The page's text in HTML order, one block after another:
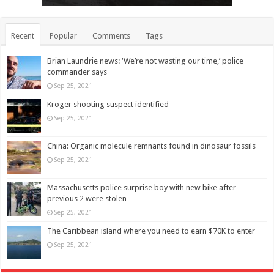
Recent Popular Comments Tags
Brian Laundrie news: ‘We’re not wasting our time,’ police
commander says
Sep 25, 2021
Kroger shooting suspect identified
Sep 25, 2021
China: Organic molecule remnants found in dinosaur fossils
Sep 25, 2021
Massachusetts police surprise boy with new bike after
previous 2 were stolen
Sep 25, 2021
The Caribbean island where you need to earn $70K to enter
Sep 25, 2021